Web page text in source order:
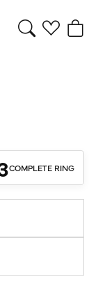
Toggle Search
Toggle
COMPLETE RING